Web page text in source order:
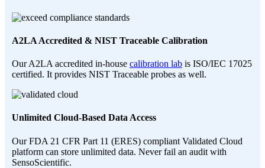
A2LA Accredited & NIST Traceable Calibration
Our A2LA accredited in-house calibration lab is ISO/IEC 17025
certified. It provides NIST Traceable probes as well.
Unlimited Cloud-Based Data Access
Our FDA 21 CFR Part 11 (ERES) compliant Validated Cloud
platform can store unlimited data. Never fail an audit with
SensoScientific.